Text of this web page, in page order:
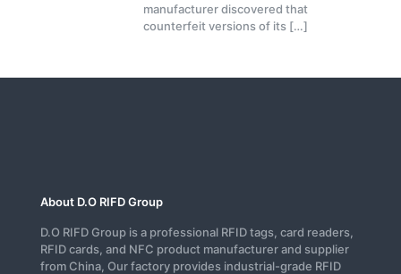
manufacturer discovered that
counterfeit versions of its[…]
About D.O RIFD Group
D.O RIFD Group is a professional RFID tags, card readers,
RFID cards, and NFC product manufacturer and supplier
from China, Our factory provides industrial-grade RFID